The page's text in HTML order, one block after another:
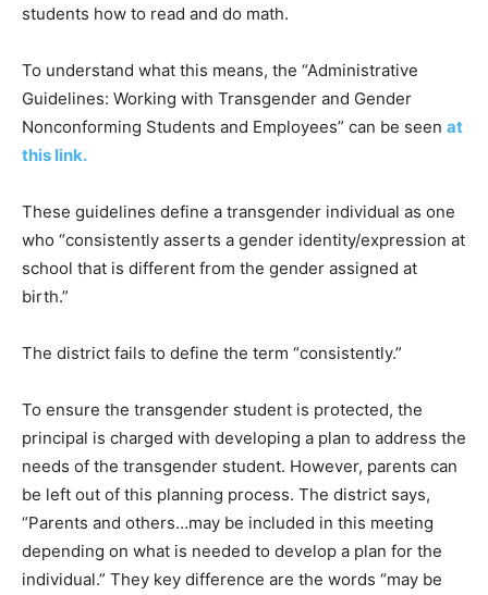
students how to read and do math.
To understand what this means, the “Administrative
Guidelines: Working with Transgender and Gender
Nonconforming Students and Employees” can be seen at
this link.
These guidelines define a transgender individual as one
who “consistently asserts a gender identity/expression at
school that is different from the gender assigned at
birth.”
The district fails to define the term “consistently.”
To ensure the transgender student is protected, the
principal is charged with developing a plan to address the
needs of the transgender student. However, parents can
be left out of this planning process. The district says,
“Parents and others…may be included in this meeting
depending on what is needed to develop a plan for the
individual.” They key difference are the words “may be